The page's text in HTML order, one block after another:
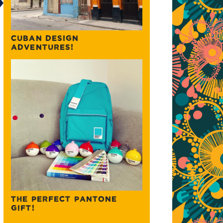
CUBAN DESIGN
ADVENTURES!
THE PERFECT PANTONE
GIFT!